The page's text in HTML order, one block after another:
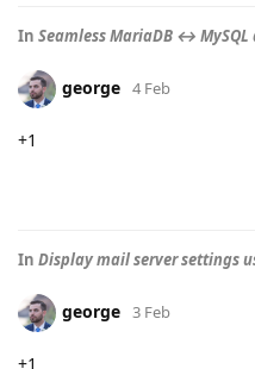
In Seamless MariaDB ↔
george 4 Feb
+1
In Display mail server settings
george 3 Feb
+1